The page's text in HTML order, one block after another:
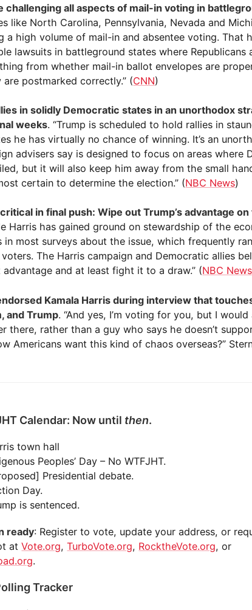
challenging all aspects of mail-in voting in
like North Carolina, Pennsylvania, Nevada and
a high volume of mail-in and absentee voting. That
lawsuits in battleground states where Republicans
from whether mail-in ballot envelopes are
postmarked correctly.” (CNN)
in solidly Democratic states in an unorthodox
weeks. “Trump is scheduled to hold rallies in
he has virtually no chance of winning. It’s an
advisers say is designed to focus on areas where
but it will also keep him away from the small
certain to determine the election.” (NBC News)
in final push: Wipe out Trump’s advantage on
Harris has gained ground on stewardship of the
in most surveys about the issue, which frequently
The Harris campaign and Democratic allies
and at least fight it to a draw.” (NBC News
Kamala Harris during interview that
and Trump. “And yes, I’m voting for you, but I
there, rather than a guy who says he doesn’t
Americans want this kind of chaos overseas?”
Calendar: Now until then.
town hall
Peoples’ Day – No WTFJHT.
Presidential debate.
Day.
is sentenced.
ready: Register to vote, update your address, or
atVote.org,TurboVote.org, RocktheVote.org, or
.
Tracker